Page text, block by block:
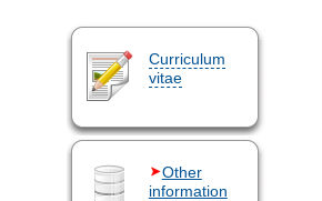
Curriculum
vitae
Other
information